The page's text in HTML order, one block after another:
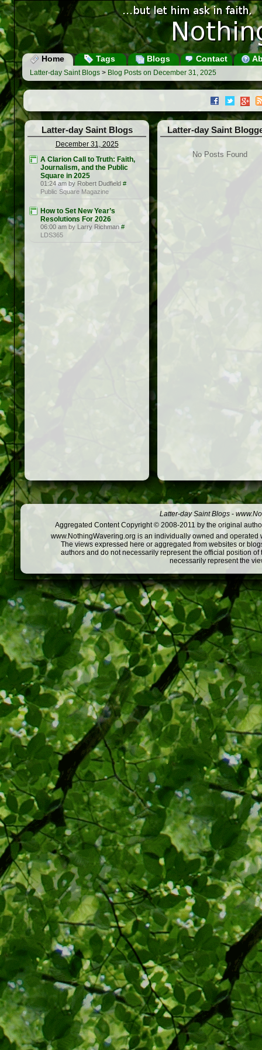
Home Tags Blogs Contact
Latter-day Saint Blogs > Blog Posts on December 31, 2025
Latter-day Saint Blogs
December 31, 2025
A Clarion Call to Truth: Faith,
Journalism, and the Public
Square in 2025
01:24 am by Robert Dudfield #
Public Square Magazine
How to Set New Year’s
Resolutions For 2026
06:00 am by Larry Richman #
LDS365
Latter-day Saint
No Posts Found
Latter-day Saint Blogs -
Aggregated Content Copyright © 2008-2011 by the original
www.NothingWavering.org is an individually owned and
The views expressed here or aggregated from websites or
authors and do not necessarily represent the official position
necessarily represent the